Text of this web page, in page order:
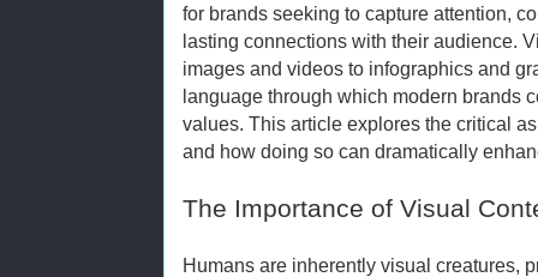
for brands seeking to capture attention,
lasting connections with their audience.
images and videos to infographics and
language through which modern brands
values. This article explores the critical
and how doing so can dramatically
The Importance of Visual
Humans are inherently visual creatures,